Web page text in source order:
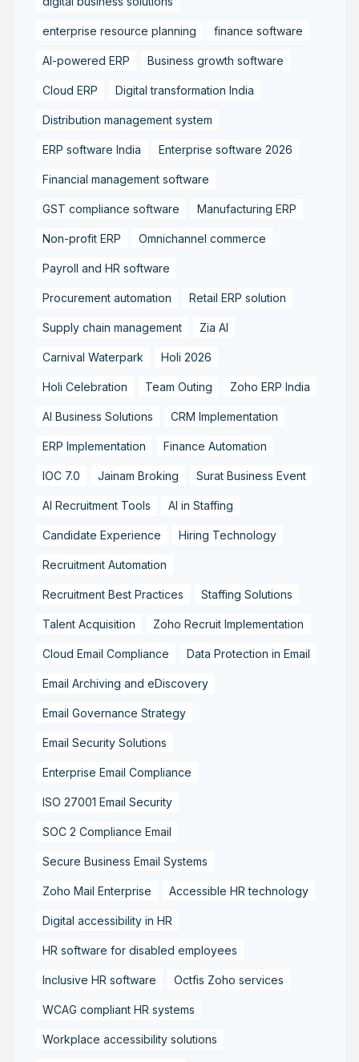
enterprise resource planning finance software
AI-powered ERP Business growth software
Cloud ERP Digital transformation India
Distribution management system
ERP software India Enterprise software 2026
Financial management software
GST compliance software Manufacturing ERP
Non-profit ERP Omnichannel commerce
Payroll and HR software
Procurement automation Retail ERP solution
Supply chain management Zia AI
Carnival Waterpark Holi 2026
Holi Celebration Team Outing Zoho ERP India
AI Business Solutions CRM Implementation
ERP Implementation Finance Automation
IOC 7.0 Jainam Broking Surat Business Event
AI Recruitment Tools AI in Staffing
Candidate Experience Hiring Technology
Recruitment Automation
Recruitment Best Practices Staffing Solutions
Talent Acquisition Zoho Recruit Implementation
Cloud Email Compliance Data Protection in Email
Email Archiving and eDiscovery
Email Governance Strategy
Email Security Solutions
Enterprise Email Compliance
ISO 27001 Email Security
SOC 2 Compliance Email
Secure Business Email Systems
Zoho Mail Enterprise Accessible HR technology
Digital accessibility in HR
HR software for disabled employees
Inclusive HR software Octfis Zoho services
WCAG compliant HR systems
Workplace accessibility solutions